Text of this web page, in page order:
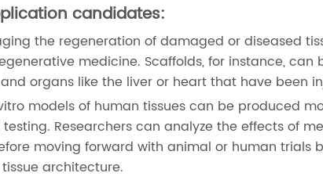
candidates:
the regeneration of damaged or diseased
medicine. Scaffolds, for instance, can
organs like the liver or heart that have been
models of human tissues can be produced
Researchers can analyze the effects of
moving forward with animal or human trials
architecture.